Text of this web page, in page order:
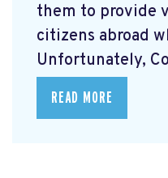
them to provide
citizens abroad
Unfortunately,
READ MORE